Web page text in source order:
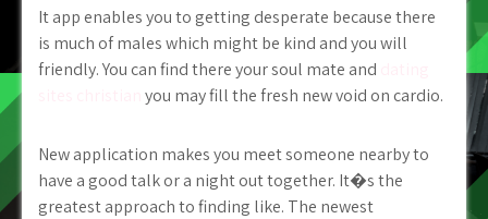
It app enables you to getting desperate because there
is much of males which might be kind and you will
friendly. You can find there your soul mate and
you may fill the fresh new void on cardio.
New application makes you meet someone nearby to
have a good talk or a night out together. It�s the
greatest approach to finding like. The newest